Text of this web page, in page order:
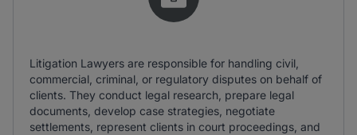
Litigation Lawyers are responsible for handling civil,
commercial, criminal, or regulatory disputes on behalf of
clients. They conduct legal research, prepare legal
documents, develop case strategies, negotiate
settlements, represent clients in court proceedings, and